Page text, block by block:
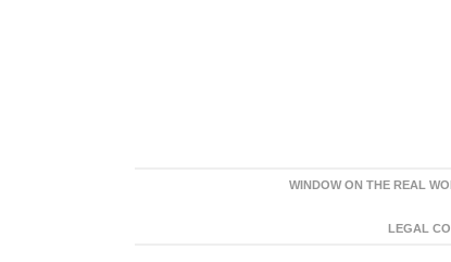
WINDOW ON THE REAL
LEGAL